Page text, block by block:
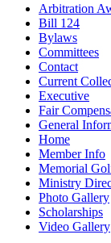
Arbitration
Bill 124
Bylaws
Committees
Contact
Current
Executive
Fair
General
Home
Member Info
Memorial
Ministry
Photo Gallery
Scholarships
Video Gallery